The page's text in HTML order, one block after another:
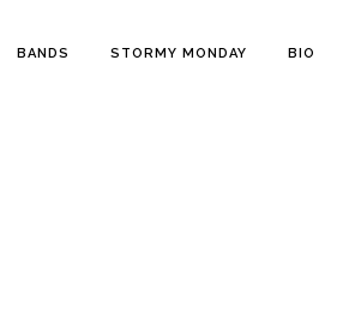
BANDS STORMY MONDAY BIO